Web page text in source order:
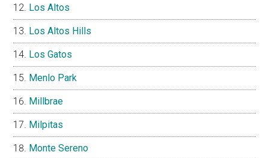
Los Altos
Los Altos Hills
Los Gatos
Menlo Park
Millbrae
Milpitas
Monte Sereno